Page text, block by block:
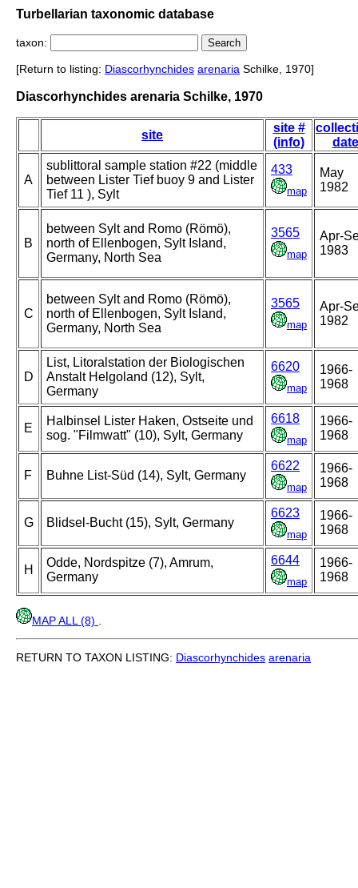
Turbellarian taxonomic database
taxon:
[Return to listing: Diascorhynchides arenaria Schilke, 1970]
Diascorhynchides arenaria Schilke, 1970
site
site #
(info)
date
A
sublittoral sample station #22 (middle
between Lister Tief buoy 9 and Lister
Tief 11 ), Sylt
433
map
May
1982
B
between Sylt and Romo (Römö),
north of Ellenbogen, Sylt Island,
Germany, North Sea
3565
map
Apr-
1983
C
between Sylt and Romo (Römö),
north of Ellenbogen, Sylt Island,
Germany, North Sea
3565
map
Apr-
1982
D
List, Litoralstation der Biologischen
Anstalt Helgoland (12), Sylt,
Germany
6620
map
1966-
1968
E
Halbinsel Lister Haken, Ostseite und
sog. "Filmwatt" (10), Sylt, Germany
6618
map
1966-
1968
F Buhne List-Süd (14), Sylt, Germany
6622
map
1966-
1968
G Blidsel-Bucht (15), Sylt, Germany
6623
map
1966-
1968
H
Odde, Nordspitze (7), Amrum,
Germany
6644
map
1966-
1968
MAP ALL (8)
RETURN TO TAXON LISTING: Diascorhynchides arenaria